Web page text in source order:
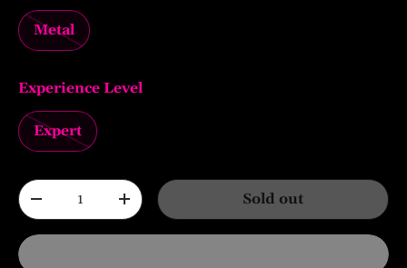
Metal
Experience Level
Expert
Qty
+ Sold out